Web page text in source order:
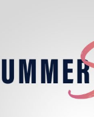
US
Instagram